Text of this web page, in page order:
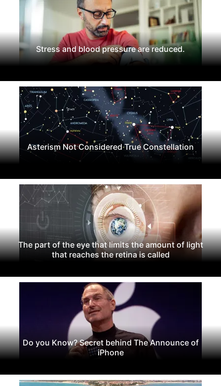
Stress and blood pressure are reduced.
Asterism Not Considered True Constellation
The part of the eye that limits the amount of light
that reaches the retina is called
Do you Know? Secret behind The Announce of
iPhone